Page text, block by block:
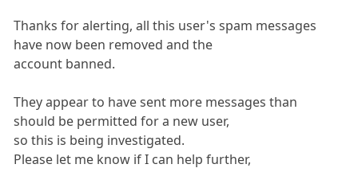
Thanks for alerting, all this user's spam messages
have now been removed and the
account banned.
They appear to have sent more messages than
should be permitted for a new user,
so this is being investigated.
Please let me know if I can help further,